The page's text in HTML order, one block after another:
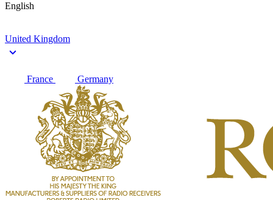
English
United Kingdom
France Germany